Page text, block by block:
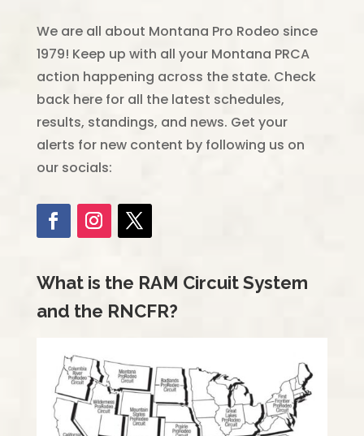
We are all about Montana Pro Rodeo since
1979! Keep up with all your Montana PRCA
action happening across the state. Check
back here for all the latest schedules,
results, standings, and news. Get your
alerts for new content by following us on
our socials:
What is the RAM Circuit System
and the RNCFR?